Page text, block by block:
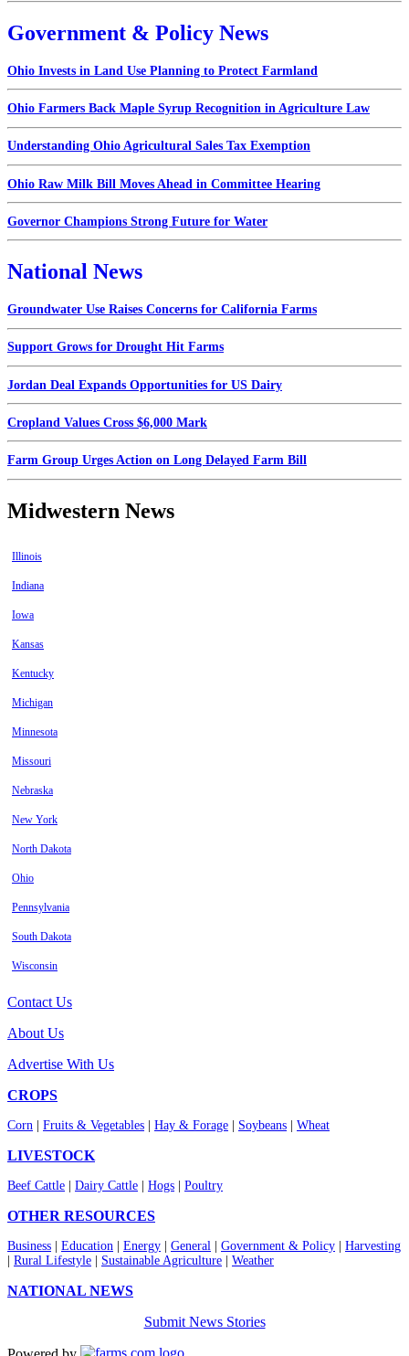
Government & Policy News
Ohio Invests in Land Use Planning to Protect Farmland
Ohio Farmers Back Maple Syrup Recognition in Agriculture Law
Understanding Ohio Agricultural Sales Tax Exemption
Ohio Raw Milk Bill Moves Ahead in Committee Hearing
Governor Champions Strong Future for Water
National News
Groundwater Use Raises Concerns for California Farms
Support Grows for Drought Hit Farms
Jordan Deal Expands Opportunities for US Dairy
Cropland Values Cross $6,000 Mark
Farm Group Urges Action on Long Delayed Farm Bill
Midwestern News
Illinois
Indiana
Iowa
Kansas
Kentucky
Michigan
Minnesota
Missouri
Nebraska
New York
North Dakota
Ohio
Pennsylvania
South Dakota
Wisconsin
Contact Us
About Us
Advertise With Us
CROPS
Corn Fruits & Vegetables Hay & Forage Soybeans Wheat
LIVESTOCK
Beef Cattle Dairy Cattle Hogs Poultry
OTHER RESOURCES
Business Education Energy General Government & Policy
Harvesting
Rural Lifestyle Sustainable Agriculture Weather
NATIONAL NEWS
Submit News Stories